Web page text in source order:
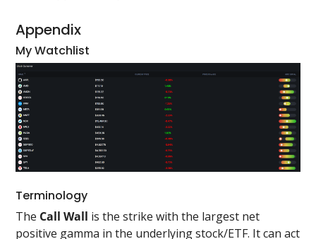
Appendix
My Watchlist
Terminology
The Call Wall is the strike with the largest net
positive gamma in the underlying stock/ETF. It can act